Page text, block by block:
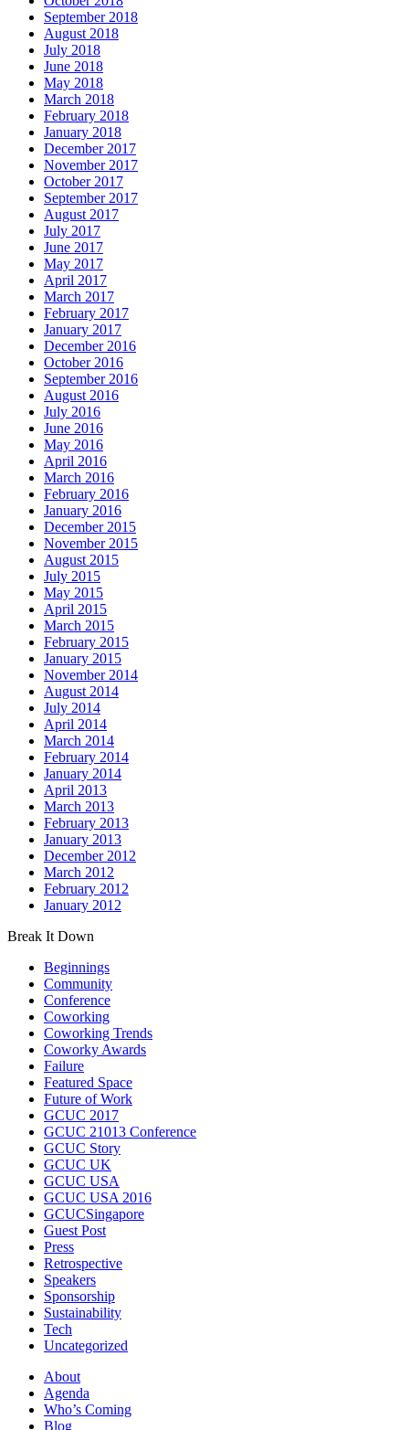
September 2018
August 2018
July 2018
June 2018
May 2018
March 2018
February 2018
January 2018
December 2017
November 2017
October 2017
September 2017
August 2017
July 2017
June 2017
May 2017
April 2017
March 2017
February 2017
January 2017
December 2016
October 2016
September 2016
August 2016
July 2016
June 2016
May 2016
April 2016
March 2016
February 2016
January 2016
December 2015
November 2015
August 2015
July 2015
May 2015
April 2015
March 2015
February 2015
January 2015
November 2014
August 2014
July 2014
April 2014
March 2014
February 2014
January 2014
April 2013
March 2013
February 2013
January 2013
December 2012
March 2012
February 2012
January 2012
Break It Down
Beginnings
Community
Conference
Coworking
Coworking Trends
Coworky Awards
Failure
Featured Space
Future of Work
GCUC 2017
GCUC 21013 Conference
GCUC Story
GCUC UK
GCUC USA
GCUC USA 2016
GCUCSingapore
Guest Post
Press
Retrospective
Speakers
Sponsorship
Sustainability
Tech
Uncategorized
About
Agenda
Who’s Coming
Blog